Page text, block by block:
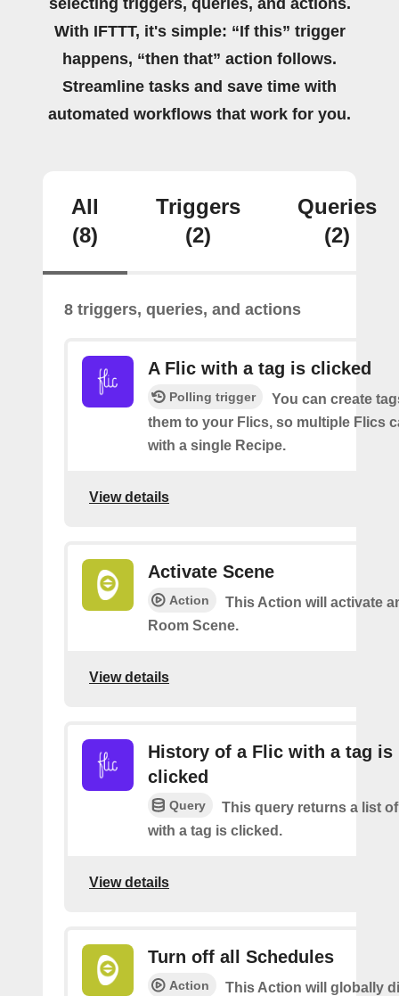
selecting triggers, queries, and actions.
With IFTTT, it's simple: “If this” trigger
happens, “then that” action follows.
Streamline tasks and save time with
automated workflows that work for you.
All
(8)
Triggers
(2)
Queries
(2)
8 triggers, queries, and actions
A Flic with a tag is clicked
Polling trigger
You can create
them to your Flics, so multiple Flics
with a single Recipe.
View details
Activate Scene
Action
This Action will activate
Room Scene.
View details
History of a Flic with a tag is
clicked
Query
This query returns a list
with a tag is clicked.
View details
Turn off all Schedules
Action
This Action will globally